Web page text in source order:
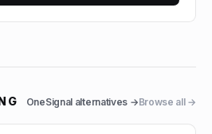
OneSignal alternatives →Browse all →